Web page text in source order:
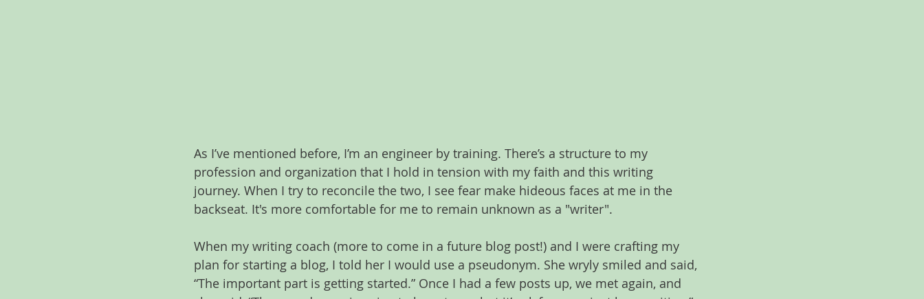
As I’ve mentioned before, I’m an engineer by training. There’s a structure to my
profession and organization that I hold in tension with my faith and this writing
journey. When I try to reconcile the two, I see fear make hideous faces at me in the
backseat. It's more comfortable for me to remain unknown as a "writer".
When my writing coach (more to come in a future blog post!) and I were crafting my
plan for starting a blog, I told her I would use a pseudonym. She wryly smiled and said,
“The important part is getting started.” Once I had a few posts up, we met again, and